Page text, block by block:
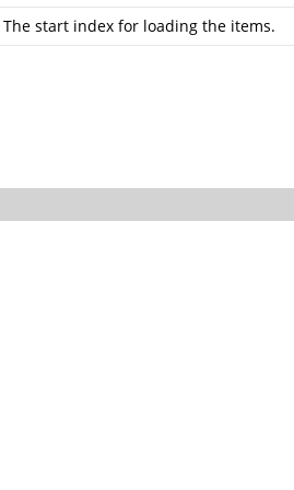
The start index for loading the items.